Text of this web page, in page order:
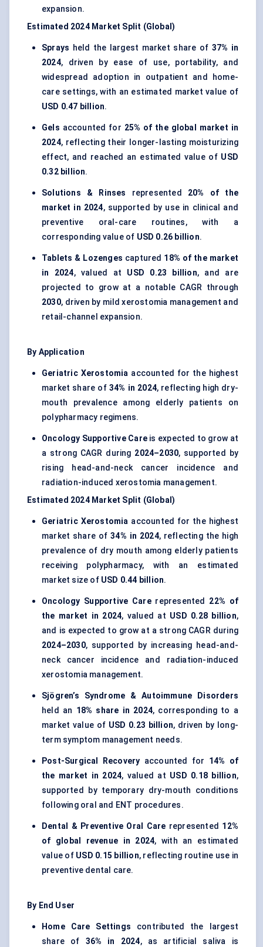
expansion.
Estimated 2024 Market Split (Global)
Sprays held the largest market share of 37% in
2024, driven by ease of use, portability, and
widespread adoption in outpatient and home-
care settings, with an estimated market value of
USD 0.47 billion.
Gels accounted for 25% of the global market in
2024, reflecting their longer-lasting moisturizing
effect, and reached an estimated value of USD
0.32 billion.
Solutions & Rinses represented 20% of the
market in 2024, supported by use in clinical and
preventive oral-care routines, with a
corresponding value of USD 0.26 billion.
Tablets & Lozenges captured 18% of the market
in 2024, valued at USD 0.23 billion, and are
projected to grow at a notable CAGR through
2030, driven by mild xerostomia management and
retail-channel expansion.
By Application
Geriatric Xerostomia accounted for the highest
market share of 34% in 2024, reflecting high dry-
mouth prevalence among elderly patients on
polypharmacy regimens.
Oncology Supportive Careis expected to grow at
a strong CAGR during 2024–2030, supported by
rising head-and-neck cancer incidence and
radiation-induced xerostomia management.
Estimated 2024 Market Split (Global)
Geriatric Xerostomia accounted for the highest
market share of34% in 2024, reflecting the high
prevalence of dry mouth among elderly patients
receiving polypharmacy, with an estimated
market size of USD 0.44 billion.
Oncology Supportive Carerepresented 22% of
the market in 2024, valued at USD 0.28 billion,
and is expected to grow at a strong CAGR during
2024–2030, supported by increasing head-and-
neck cancer incidence and radiation-induced
xerostomia management.
Sjögren’s Syndrome & Autoimmune Disorders
held an 18% share in 2024, corresponding to a
market value of USD 0.23 billion, driven by long-
term symptom management needs.
Post-Surgical Recovery accounted for 14% of
the market in 2024, valued at USD 0.18 billion,
supported by temporary dry-mouth conditions
following oral and ENT procedures.
Dental & Preventive Oral Care represented 12%
of global revenue in 2024, with an estimated
value of USD 0.15 billion, reflecting routine use in
preventive dental care.
By End User
Home Care Settings contributed the largest
share of 36% in 2024, as artificial saliva is